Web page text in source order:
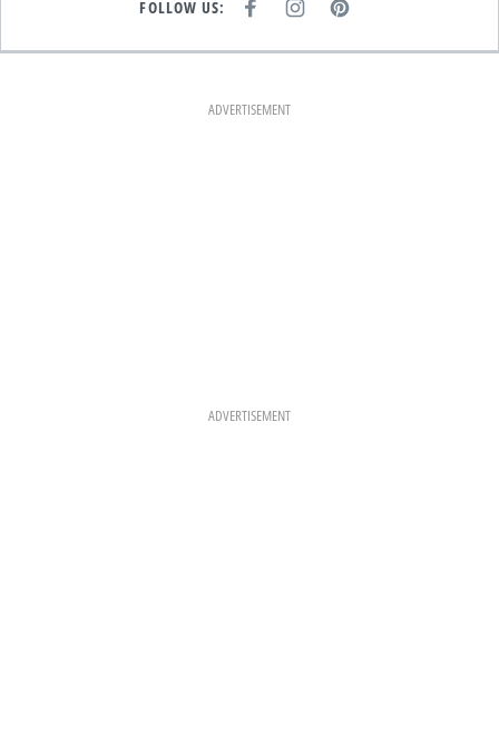
FOLLOW US:
E
K
I
T
A
M
P
T
ADVERTISEMENT
ADVERTISEMENT